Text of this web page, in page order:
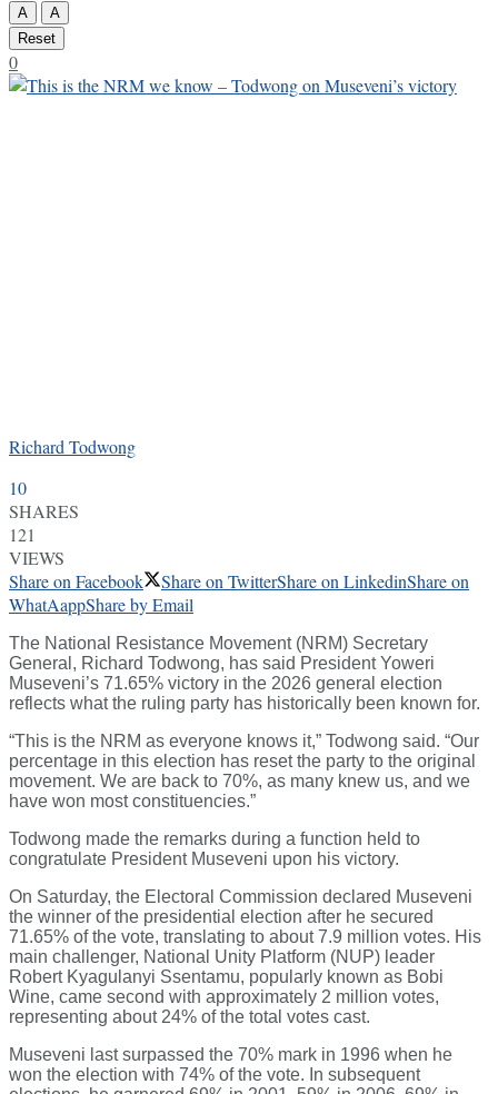
A
A
Reset
0
Richard Todwong
10
SHARES
121
VIEWS
Share on Facebook
Share on TwitterShare on LinkedinShare on
WhatAappShare by Email
The National Resistance Movement (NRM) Secretary
General, Richard Todwong, has said President Yoweri
Museveni’s 71.65% victory in the 2026 general election
reflects what the ruling party has historically been known for.
“This is the NRM as everyone knows it,” Todwong said. “Our
percentage in this election has reset the party to the original
movement. We are back to 70%, as many knew us, and we
have won most constituencies.”
Todwong made the remarks during a function held to
congratulate President Museveni upon his victory.
On Saturday, the Electoral Commission declared Museveni
the winner of the presidential election after he secured
71.65% of the vote, translating to about 7.9 million votes. His
main challenger, National Unity Platform (NUP) leader
Robert Kyagulanyi Ssentamu, popularly known as Bobi
Wine, came second with approximately 2 million votes,
representing about 24% of the total votes cast.
Museveni last surpassed the 70% mark in 1996 when he
won the election with 74% of the vote. In subsequent